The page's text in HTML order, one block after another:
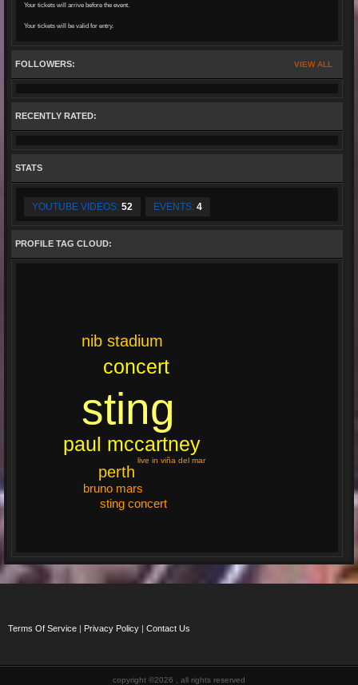
Your tickets will arrive before the event.
Your tickets will be valid for entry.
VIEW ALL
FOLLOWERS:
RECENTLY RATED:
STATS
YOUTUBE VIDEOS: 52 EVENTS: 4
PROFILE TAG CLOUD:
sting
paul mccartney
concert
nib stadium
perth
bruno mars
sting concert
live in viña del mar
Terms Of Service | Privacy Policy | Contact Us
copyright ©2026 , all rights reserved